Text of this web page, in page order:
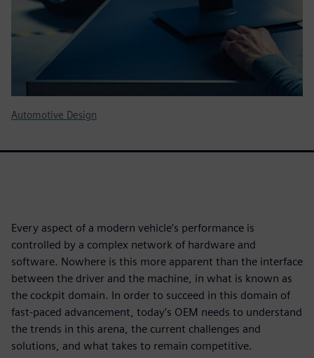
Automotive Design
Every aspect of a modern vehicle’s performance is
controlled by a complex network of hardware and
software. Nowhere is this more apparent than the interface
between the driver and the machine, in what is known as
the cockpit domain. In order to succeed in this domain of
fast-paced advancement, today’s OEM needs to understand
the trends in this arena, the current challenges and
solutions, and what takes to remain competitive.